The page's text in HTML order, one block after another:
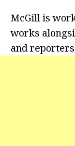
McGill is
works
and